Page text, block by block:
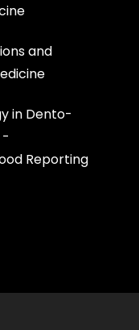
and
in Dento-
-
Reporting